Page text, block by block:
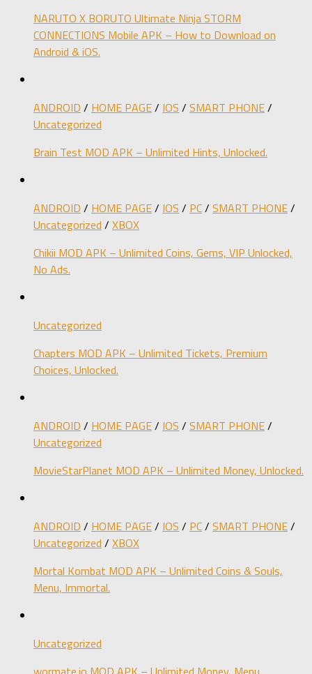
NARUTO X BORUTO Ultimate Ninja STORM
CONNECTIONS Mobile APK – How to Download on
Android & iOS.
ANDROID / HOME PAGE/ IOS / SMART PHONE/
Uncategorized
Brain Test MOD APK – Unlimited Hints, Unlocked.
ANDROID / HOME PAGE/ IOS / PC/ SMART PHONE/
Uncategorized / XBOX
Chikii MOD APK – Unlimited Coins, Gems, VIP Unlocked,
No Ads.
Uncategorized
Chapters MOD APK – Unlimited Tickets, Premium
Choices, Unlocked.
ANDROID / HOME PAGE/ IOS / SMART PHONE/
Uncategorized
MovieStarPlanet MOD APK – Unlimited Money, Unlocked.
ANDROID / HOME PAGE/ IOS / PC/ SMART PHONE/
Uncategorized / XBOX
Mortal Kombat MOD APK – Unlimited Coins & Souls,
Menu, Immortal.
Uncategorized